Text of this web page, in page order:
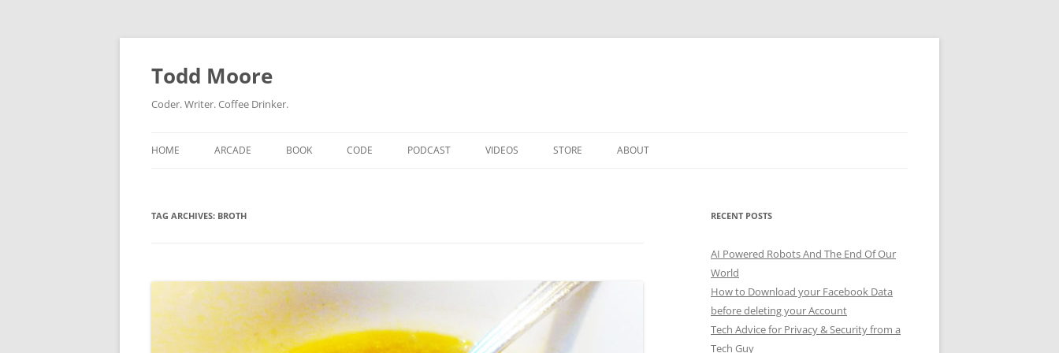
Skip
content
Todd Moore
Coder. Writer. Coffee Drinker.
HOME ARCADE BOOK CODE PODCAST VIDEOS STORE ABOUT
TAG ARCHIVES: BROTH RECENT POSTS
AI Powered Robots And The End Of Our
World
How to Download your Facebook Data
before deleting your Account
Tech Advice for Privacy & Security from a
Tech Guy